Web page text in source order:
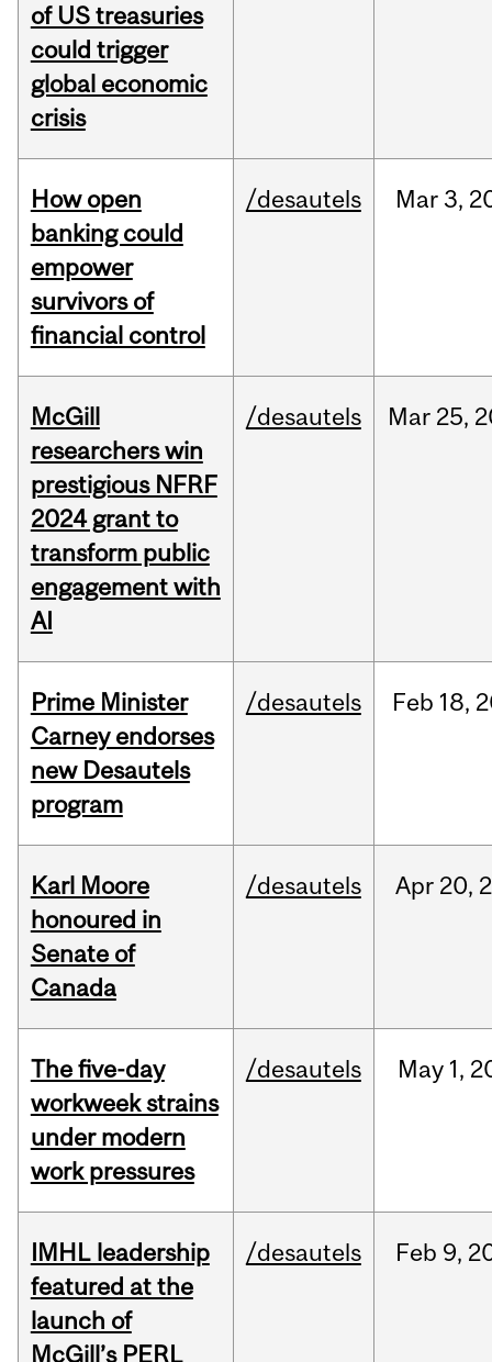
of US treasuries
could trigger
global economic
crisis
How open
banking could
empower
survivors of
financial control
/desautels Mar3,
McGill
researchers win
prestigious NFRF
2024 grant to
transform public
engagement with
AI
/desautels Mar 25,
Prime Minister
Carney endorses
new Desautels
program
/desautels Feb 18,
Karl Moore
honoured in
Senate of
Canada
/desautels Apr 20,
The five-day
workweek strains
under modern
work pressures
/desautels May 1,
IMHL leadership
featured at the
launch of
McGill’s PERL
/desautels Feb 9,